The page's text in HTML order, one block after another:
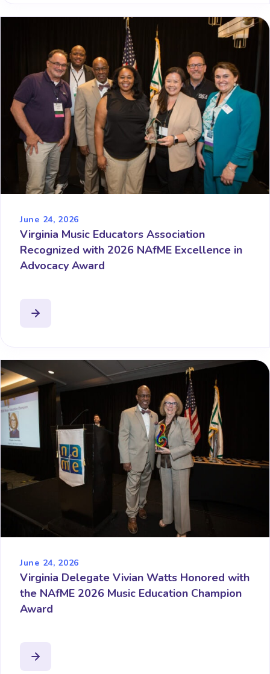
June 24, 2026
Virginia Music Educators Association
Recognized with 2026 NAfME Excellence in
Advocacy Award
June 24, 2026
Virginia Delegate Vivian Watts Honored with
the NAfME 2026 Music Education Champion
Award